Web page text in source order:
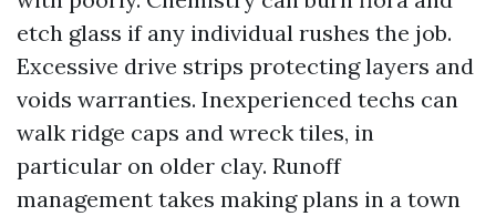
etch glass if any individual rushes the job.
Excessive drive strips protecting layers and
voids warranties. Inexperienced techs can
walk ridge caps and wreck tiles, in
particular on older clay. Runoff
management takes making plans in a town